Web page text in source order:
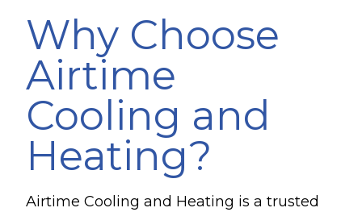
Why Choose
Airtime
Cooling and
Heating?
Airtime Cooling and Heating is a trusted